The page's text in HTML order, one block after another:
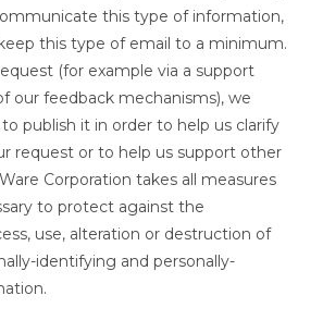
this type of information,
this type of email to a minimum.
(for example via a support
our feedback mechanisms), we
publish it in order to help us clarify
request or to help us support other
Corporation takes all measures
to protect against the
use, alteration or destruction of
identifying and personally-